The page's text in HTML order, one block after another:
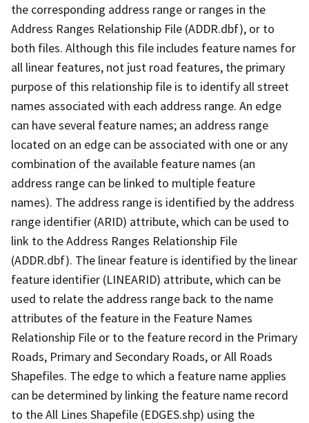
the corresponding address range or ranges in the
Address Ranges Relationship File (ADDR.dbf), or to
both files. Although this file includes feature names for
all linear features, not just road features, the primary
purpose of this relationship file is to identify all street
names associated with each address range. An edge
can have several feature names; an address range
located on an edge can be associated with one or any
combination of the available feature names (an
address range can be linked to multiple feature
names). The address range is identified by the address
range identifier (ARID) attribute, which can be used to
link to the Address Ranges Relationship File
(ADDR.dbf). The linear feature is identified by the linear
feature identifier (LINEARID) attribute, which can be
used to relate the address range back to the name
attributes of the feature in the Feature Names
Relationship File or to the feature record in the Primary
Roads, Primary and Secondary Roads, or All Roads
Shapefiles. The edge to which a feature name applies
can be determined by linking the feature name record
to the All Lines Shapefile (EDGES.shp) using the